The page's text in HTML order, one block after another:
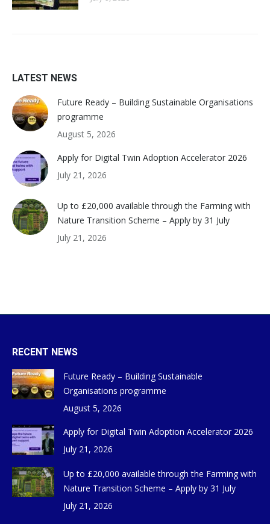
LATEST NEWS
Future Ready – Building Sustainable Organisations
programme
August 5, 2026
Apply for Digital Twin Adoption Accelerator 2026
July 21, 2026
Up to £20,000 available through the Farming with
Nature Transition Scheme – Apply by 31 July
July 21, 2026
RECENT NEWS
Future Ready – Building Sustainable
Organisations programme
August 5, 2026
Apply for Digital Twin Adoption Accelerator 2026
July 21, 2026
Up to £20,000 available through the Farming with
Nature Transition Scheme – Apply by 31 July
July 21, 2026